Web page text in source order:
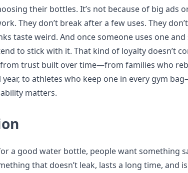
their bottles. It’s not because of big ads
They don’t break after a few uses. They
taste weird. And once someone uses one and
to stick with it. That kind of loyalty doesn’t
from trust built over time—from families who
year, to athletes who keep one in every gym
matters.
a good water bottle, people want something
that doesn’t leak, lasts a long time, and